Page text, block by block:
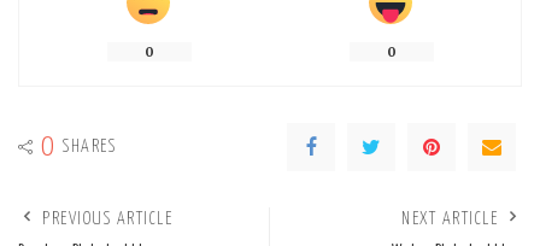
0 0
0 SHARES
PREVIOUS ARTICLE NEXT ARTICLE